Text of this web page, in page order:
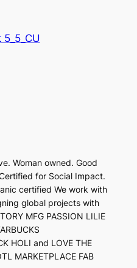
5_5_CU
Woman owned. Good
for Social Impact.
certified We work with
global projects with
MFG PASSION LILIE
HOLI and LOVE THE
MARKETPLACE FAB